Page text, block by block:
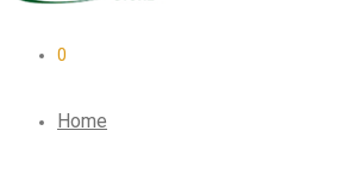
0
Home